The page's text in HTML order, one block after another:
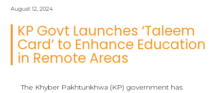
August 12, 2024
KP Govt Launches ‘Taleem
Card’ to Enhance Education
in Remote Areas
The Khyber Pakhtunkhwa (KP) government has